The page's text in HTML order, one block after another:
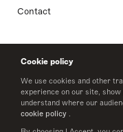
Cookie policy
We use cookies and other
experience on our site,
understand where our
cookie policy .
Contact